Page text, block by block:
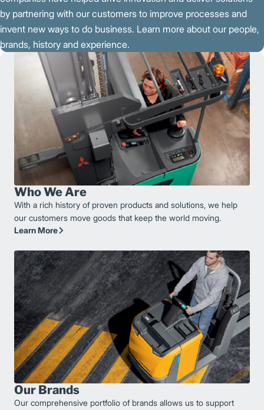
by partnering with our customers to improve processes and
invent new ways to do business. Learn more about our people,
brands, history and experience.
Who We Are
With a rich history of proven products and solutions, we help
our customers move goods that keep the world moving.
Learn More
Our Brands
Our comprehensive portfolio of brands allows us to support